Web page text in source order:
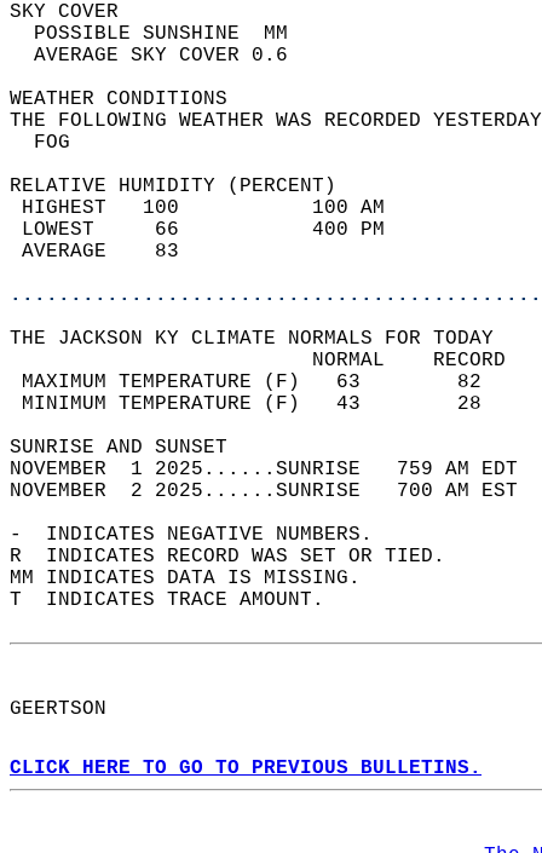
SKY
POSSIBLE
AVERAGE SKY
WEATHER
THE FOLLOWING WEATHER WAS
RELATIVE HUMIDITY (PERCENT)
HIGHEST   100
LOWEST     66
THE JACKSON KY CLIMATE NORMALS FOR TODAY
MAXIMUM TEMPERATURE
MINIMUM TEMPERATURE
SUNRISE
NOVEMBER  1 2025......SUNRISE   759 AM
NOVEMBER  2 2025......SUNRISE   700 AM
-  INDICATES NEGATIVE NUMBERS.
R  INDICATES RECORD WAS SET OR TIED.
MM INDICATES DATA IS MISSING.
T  INDICATES TRACE AMOUNT.
GEERTSON
CLICK HERE TO GO TO PREVIOUS BULLETINS.